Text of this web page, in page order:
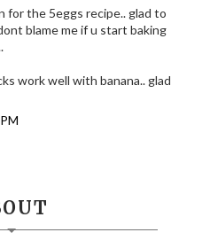
for the 5eggs recipe.. glad to
blame me if u start baking
work well with banana.. glad